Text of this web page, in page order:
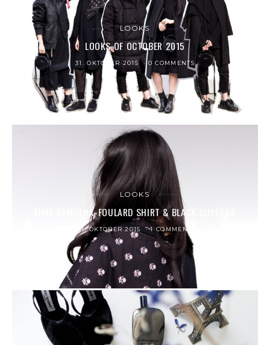
LOOKS
LOOKS OF OCTOBER 2015
31. OKTOBER 2015 0 COMMENTS
LOOKS
MM6 BANDANA-FOULARD SHIRT & BLACK SUPERGA
11. OKTOBER 2015 1 COMMENT